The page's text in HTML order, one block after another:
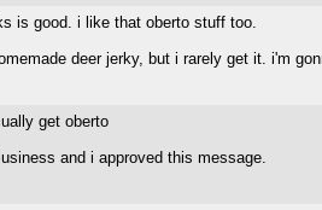
is good. i like that oberto stuff too.
deer jerky, but i rarely get it. i'm
get oberto
and i approved this message.